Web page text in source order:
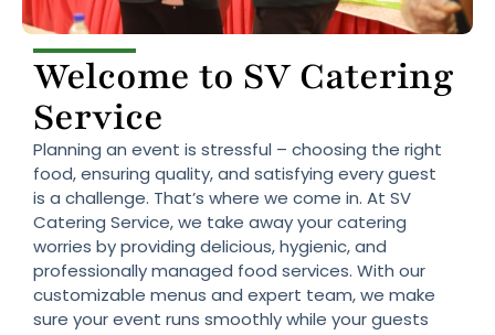
Welcome to SV Catering
Service
Planning an event is stressful – choosing the right
food, ensuring quality, and satisfying every guest
is a challenge. That’s where we come in. At SV
Catering Service, we take away your catering
worries by providing delicious, hygienic, and
professionally managed food services. With our
customizable menus and expert team, we make
sure your event runs smoothly while your guests